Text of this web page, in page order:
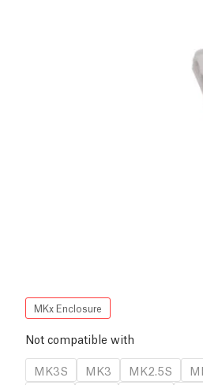
MKx Enclosure
Not compatible with
MK3S
MK3 MK2.5S